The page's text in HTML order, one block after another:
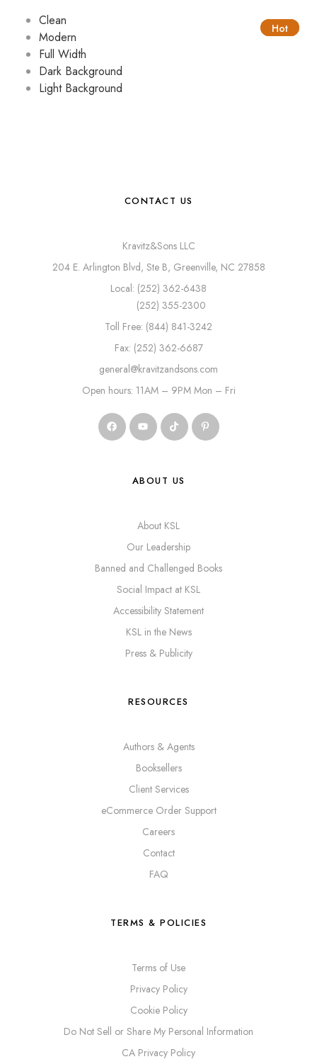
Clean Hot
Modern
Full Width
Hot
Dark Background
Light Background
CONTACT US
Kravitz&Sons LLC
204 E. Arlington Blvd, Ste B, Greenville, NC 27858
Local: (252) 362-6438
(252) 355-2300
Toll Free: (844) 841-3242
Fax: (252) 362-6687
general@kravitzandsons.com
Open hours: 11AM – 9PM Mon – Fri
ABOUT US
About KSL
Our Leadership
Banned and Challenged Books
Social Impact at KSL
Accessibility Statement
KSL in the News
Press & Publicity
RESOURCES
Authors & Agents
Booksellers
Client Services
eCommerce Order Support
Careers
Contact
FAQ
TERMS & POLICIES
Terms of Use
Privacy Policy
Cookie Policy
Do Not Sell or Share My Personal Information
CA Privacy Policy